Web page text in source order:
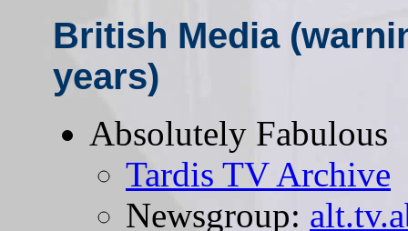
British Media
years)
Absolutely Fabulous
Tardis TV Archive
Newsgroup: